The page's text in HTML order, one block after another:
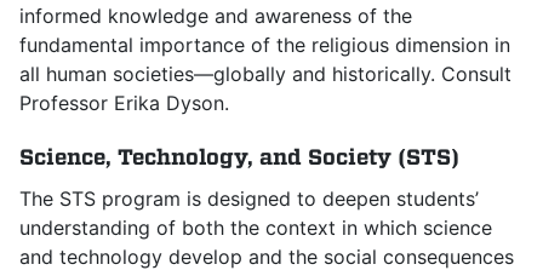
informed knowledge and awareness of the
fundamental importance of the religious dimension in
all human societies—globally and historically. Consult
Professor Erika Dyson.
Science, Technology, and Society (STS)
The STS program is designed to deepen students’
understanding of both the context in which science
and technology develop and the social consequences